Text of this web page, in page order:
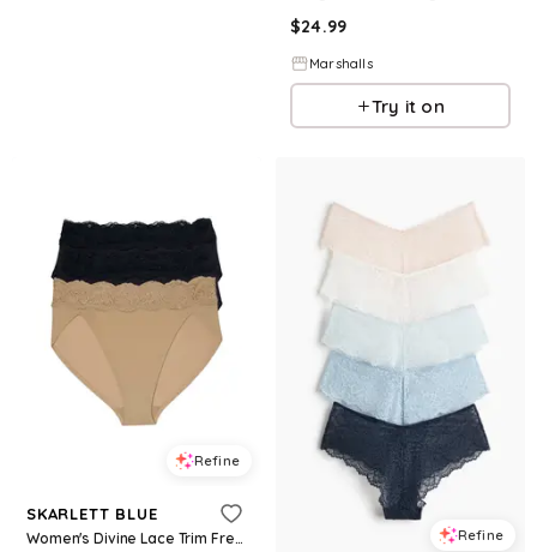
$24.99
Marshalls
Try it on
Refine
SKARLETT BLUE
Women's Divine Lace Trim French Cut Brief 3-Pack - Black/black/nylon Refine